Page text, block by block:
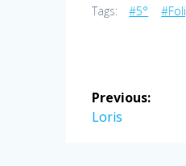
Tags:
#5°
Post
Previous:
Previous
Loris